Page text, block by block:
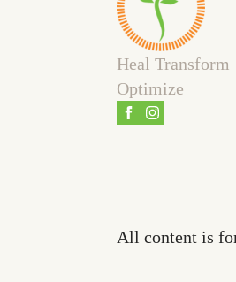
Heal Transform
Optimize
All content is